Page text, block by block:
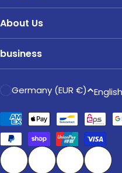
About Us
business
u
n
t
r
Germany (EUR €)
L
n
g
u
a
English
Payment
methods
FacebookInstagram
TikTok